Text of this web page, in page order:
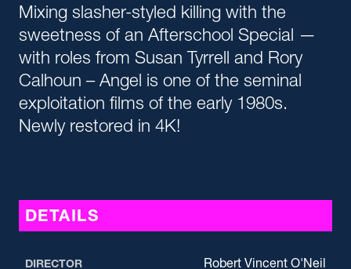
Mixing slasher-styled killing with the
sweetness of an Afterschool Special —
with roles from Susan Tyrrell and Rory
Calhoun – Angel is one of the seminal
exploitation films of the early 1980s.
Newly restored in 4K!
DETAILS
DIRECTOR Robert Vincent O'Neil